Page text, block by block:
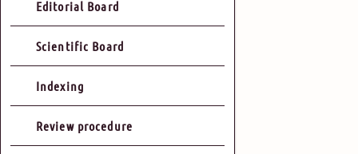
Editorial Board
Scientific Board
Indexing
Review procedure